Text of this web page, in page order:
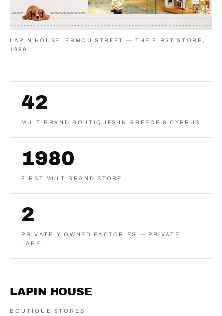
LAPIN HOUSE, ERMOU STREET — THE FIRST STORE,
1989
42
MULTIBRAND BOUTIQUES IN GREECE & CYPRUS
1980
FIRST MULTIBRAND STORE
2
PRIVATELY OWNED FACTORIES — PRIVATE
LABEL
LAPIN HOUSE
BOUTIQUE STORES